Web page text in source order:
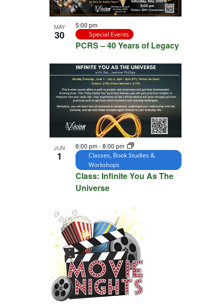
MAY
30
PCRS – 40 Years of Legacy
5:00 pm
Special Events
JUN
1
Class: Infinite You As The
Universe
6:00 pm-8:00 pm
Classes, Book Studies &
Workshops